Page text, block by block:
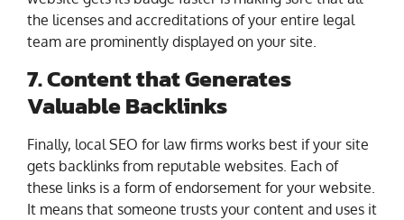
the licenses and accreditations of your entire legal
team are prominently displayed on your site.
7. Content that Generates
Valuable Backlinks
Finally, local SEO for law firms works best if your site
gets backlinks from reputable websites. Each of
these links is a form of endorsement for your website.
It means that someone trusts your content and uses it